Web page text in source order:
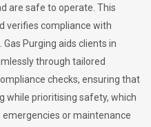
are safe to operate. This
verifies compliance with
Purging aids clients in
through tailored
checks, ensuring that
while prioritising safety, which
or maintenance